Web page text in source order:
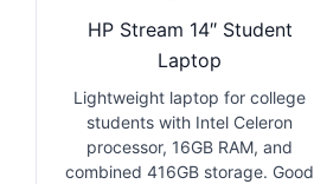
HP Stream 14″ Student
Laptop
Lightweight laptop for college
students with Intel Celeron
processor, 16GB RAM, and
combined 416GB storage. Good